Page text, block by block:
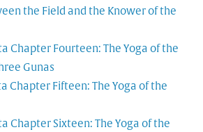
the Field and the Knower of the
Chapter Fourteen: The Yoga of the
Gunas
Chapter Fifteen: The Yoga of the
Chapter Sixteen: The Yoga of the